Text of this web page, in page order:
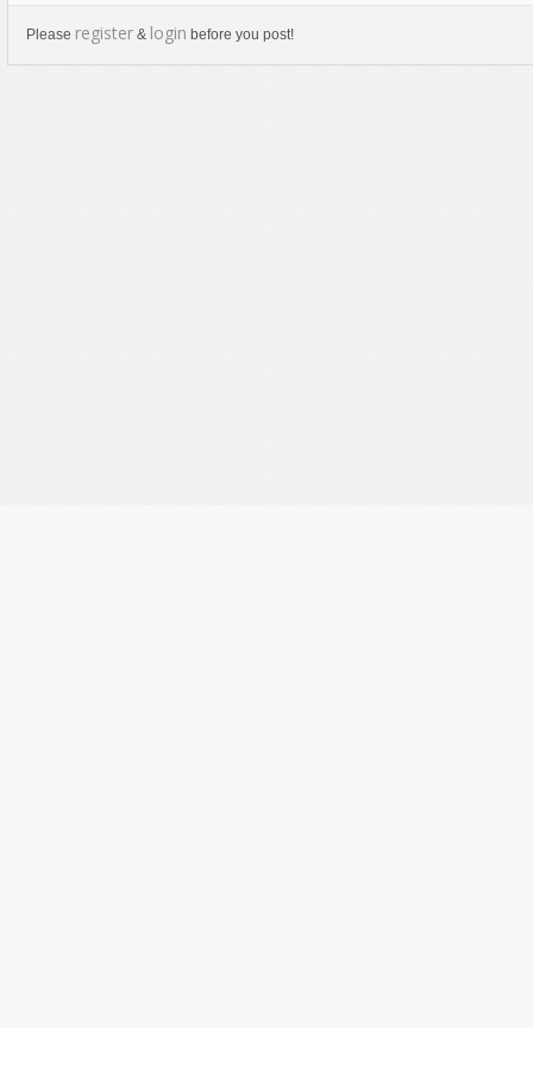
Please register & login before you post!